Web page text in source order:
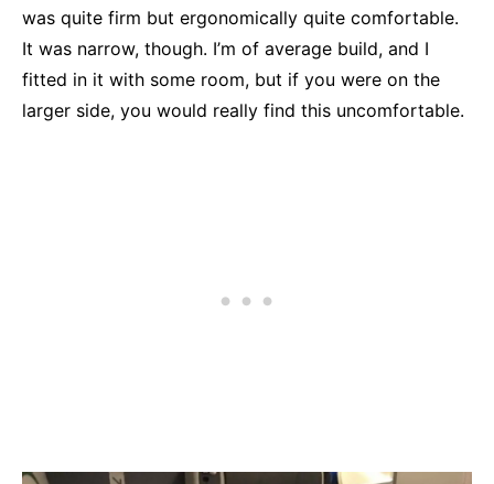
was quite firm but ergonomically quite comfortable.
It was narrow, though. I’m of average build, and I
fitted in it with some room, but if you were on the
larger side, you would really find this uncomfortable.